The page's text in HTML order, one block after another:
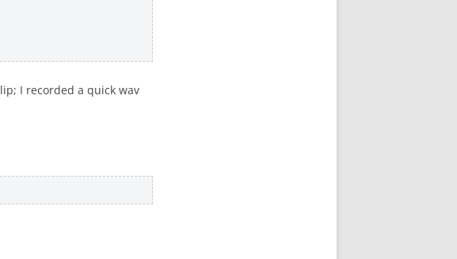
I recorded a quick wav